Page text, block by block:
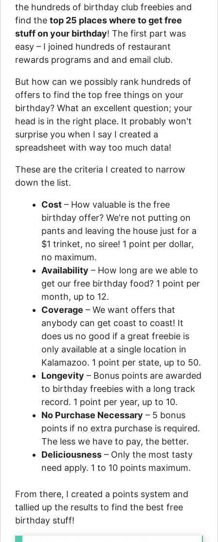
the hundreds of birthday club freebies and
find the top 25 places where to get free
stuff on your birthday! The first part was
easy – I joined hundreds of restaurant
rewards programs and and email club.
But how can we possibly rank hundreds of
offers to find the top free things on your
birthday? What an excellent question; your
head is in the right place. It probably won't
surprise you when I say I created a
spreadsheet with way too much data!
These are the criteria I created to narrow
down the list.
Cost – How valuable is the free
birthday offer? We're not putting on
pants and leaving the house just for a
$1 trinket, no siree! 1 point per dollar,
no maximum.
Availability – How long are we able to
get our free birthday food? 1 point per
month, up to 12.
Coverage – We want offers that
anybody can get coast to coast! It
does us no good if a great freebie is
only available at a single location in
Kalamazoo. 1 point per state, up to 50.
Longevity – Bonus points are awarded
to birthday freebies with a long track
record. 1 point per year, up to 10.
No Purchase Necessary – 5 bonus
points if no extra purchase is required.
The less we have to pay, the better.
Deliciousness – Only the most tasty
need apply. 1 to 10 points maximum.
From there, I created a points system and
tallied up the results to find the best free
birthday stuff!